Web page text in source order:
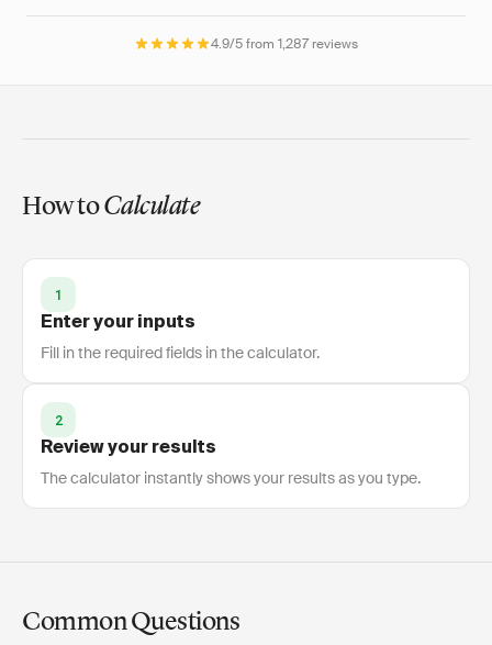
4.9/5 from 1,287 reviews
How toCalculate
1
Enter your inputs
Fill in the required fields in the calculator.
2
Review your results
The calculator instantly shows your results as you type.
Common Questions